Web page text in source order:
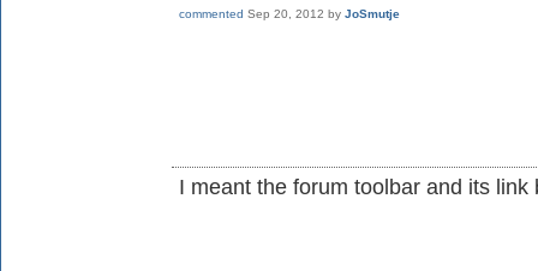
commented Sep 20, 2012 by JoSmutje
I meant the forum toolbar and its link